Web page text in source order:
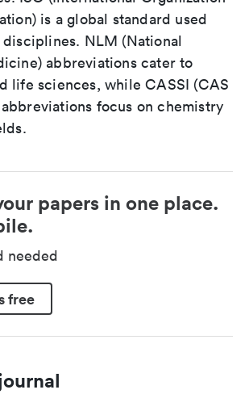
is a global standard used
disciplines. NLM (National
abbreviations cater to
life sciences, while CASSI (CAS
focus on chemistry
papers in one place.
needed
free